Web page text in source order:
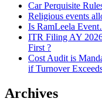
Car Perquisite
Religious events
Is RamLeela
ITR Filing AY
First ?
Cost Audit is
if Turnover
Archives